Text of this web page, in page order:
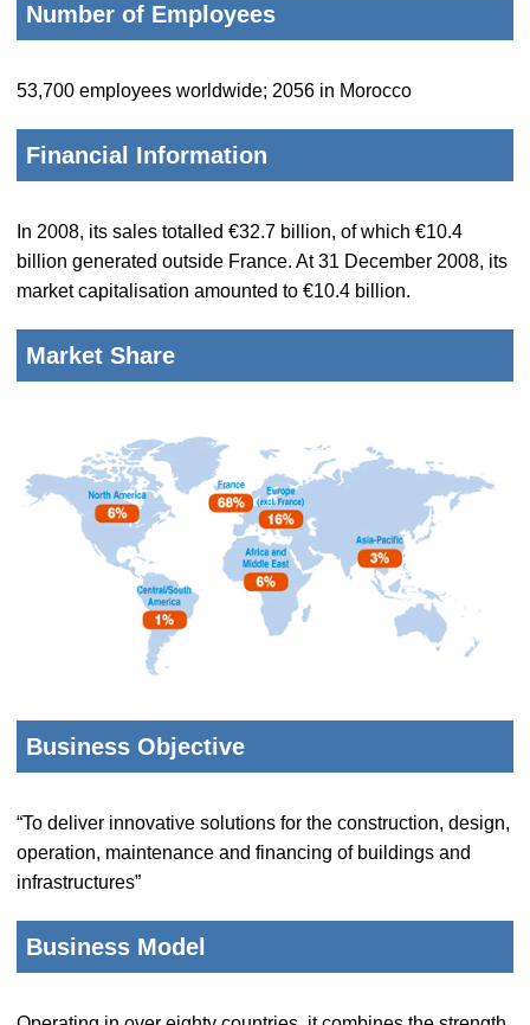
Number of Employees
53,700 employees worldwide; 2056 in Morocco
Financial Information
In 2008, its sales totalled €32.7 billion, of which €10.4
billion generated outside France. At 31 December 2008, its
market capitalisation amounted to €10.4 billion.
Market Share
Business Objective
“To deliver innovative solutions for the construction, design,
operation, maintenance and financing of buildings and
infrastructures”
Business Model